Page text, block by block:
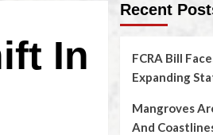
In
Recent
FCRA Bill
Expanding
Mangroves
And